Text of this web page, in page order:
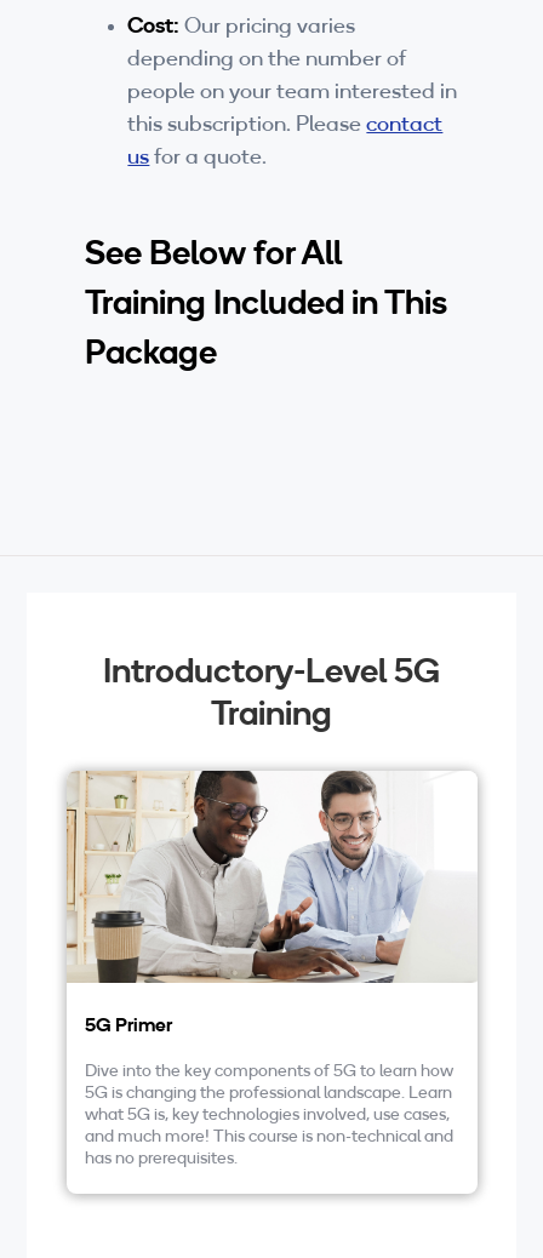
Cost:Our pricing varies
depending on the number of
people on your team interested in
this subscription. Pleasecontact
us for a quote.
See Below for All
Training Included in This
Package
Introductory-Level 5G
Training
5G Primer
Dive into the key components of 5G to learn how
5G is changing the professional landscape. Learn
what 5G is, key technologies involved, use cases,
and much more! This course is non-technical and
has no prerequisites.